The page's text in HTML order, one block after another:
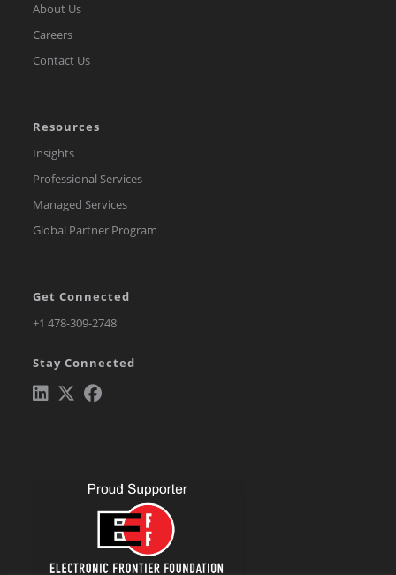
About Us
Careers
Contact Us
Resources
Insights
Professional Services
Managed Services
Global Partner Program
Get Connected
+1 478-309-2748Opens
a
Stay Connected
new
tab